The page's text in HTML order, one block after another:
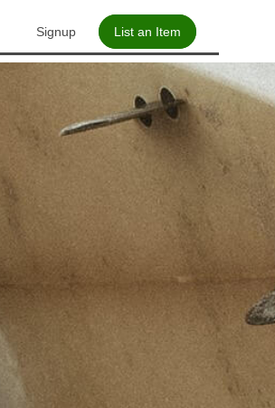
Signup List an Item